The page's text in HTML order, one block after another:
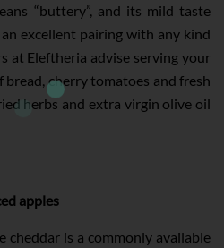
“buttery”, and its mild taste
excellent pairing with any kind
at Eleftheria advise serving your
cherry tomatoes and fresh
herbs and extra virgin olive oil
apples
cheddar is a commonly available